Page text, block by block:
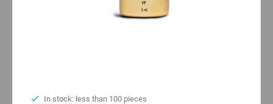
In stock: less than 100 pieces